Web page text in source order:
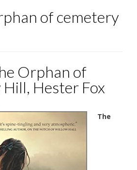
of cemetery
Orphan of
Hester Fox
The